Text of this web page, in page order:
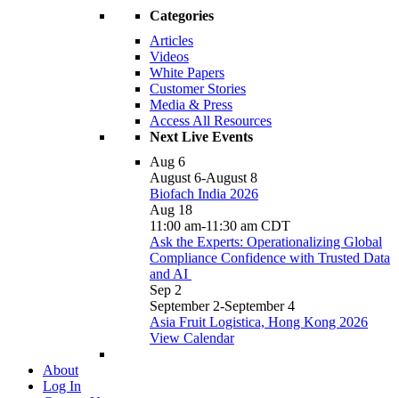
Categories
Articles
Videos
White Papers
Customer Stories
Media & Press
Access All Resources
Next Live Events
Aug 6
August 6-August 8
Biofach India 2026
Aug 18
11:00 am-11:30 am CDT
Ask the Experts: Operationalizing Global
Compliance Confidence with Trusted Data
and AI
Sep 2
September 2-September 4
Asia Fruit Logistica, Hong Kong 2026
View Calendar
About
Log In